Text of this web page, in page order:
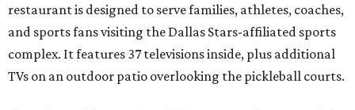
restaurant is designed to serve families, athletes, coaches,
and sports fans visiting the Dallas Stars-affiliated sports
complex. It features 37 televisions inside, plus additional
TVs on an outdoor patio overlooking the pickleball courts.